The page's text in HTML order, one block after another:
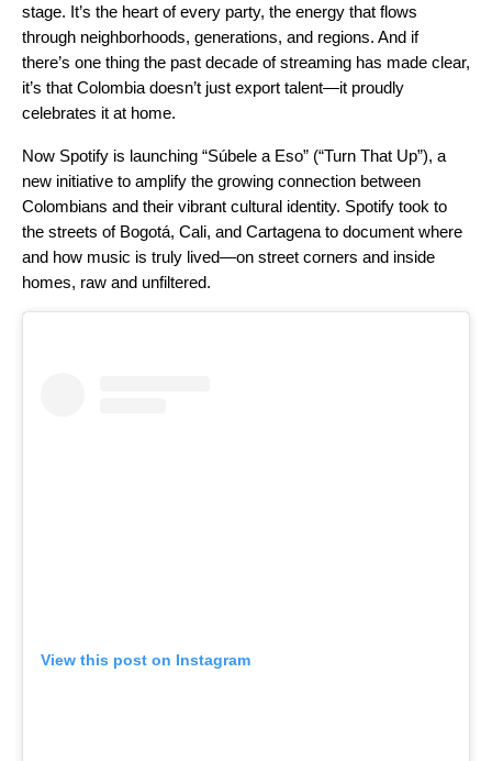
stage. It’s the heart of every party, the energy that flows
through neighborhoods, generations, and regions. And if
there’s one thing the past decade of streaming has made clear,
it’s that Colombia doesn’t just export talent—it proudly
celebrates it at home.
Now Spotify is launching “Súbele a Eso” (“Turn That Up”), a
new initiative to amplify the growing connection between
Colombians and their vibrant cultural identity. Spotify took to
the streets of Bogotá, Cali, and Cartagena to document where
and how music is truly lived—on street corners and inside
homes, raw and unfiltered.
View this post on Instagram